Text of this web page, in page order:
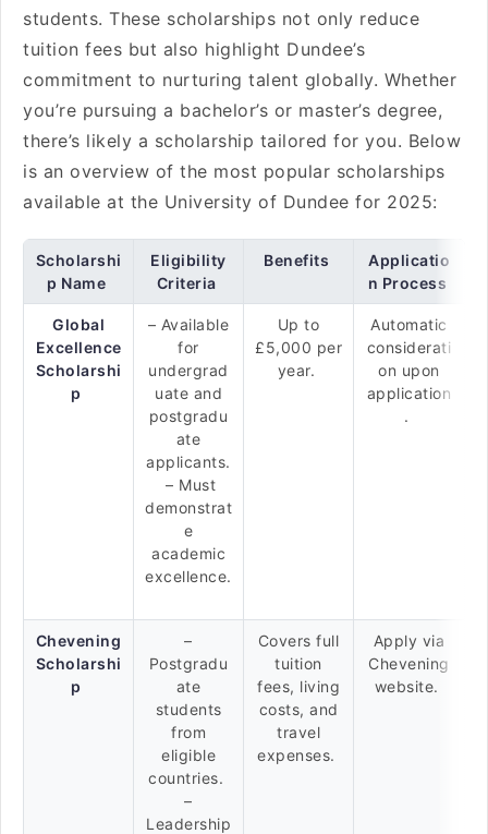
students. These scholarships not only reduce
tuition fees but also highlight Dundee’s
commitment to nurturing talent globally. Whether
you’re pursuing a bachelor’s or master’s degree,
there’s likely a scholarship tailored for you. Below
is an overview of the most popular scholarships
available at the University of Dundee for 2025:
Scholarshi
p Name
Eligibility
Criteria
Benefits
Applicatio
n Process
Global
Excellence
Scholarshi
p
– Available
for
undergrad
uate and
postgradu
ate
applicants.
– Must
demonstrat
e
academic
excellence.
Up to
£5,000 per
year.
Automatic
considerati
on upon
application
.
Chevening
Scholarshi
p
–
Postgradu
ate
students
from
eligible
countries.
–
Leadership
Covers full
tuition
fees, living
costs, and
travel
expenses.
Apply via
Chevening
website.